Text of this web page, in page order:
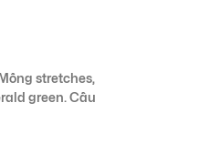
stretches,
green. Cầu